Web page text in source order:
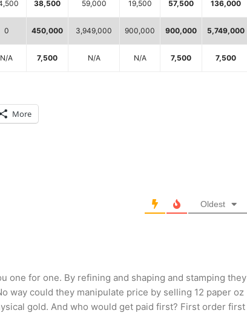
38,500 59,000 19,500 57,500 136,000
0 450,000 3,949,000 900,000 900,000 5,749,000
N/A 7,500 N/A N/A 7,500 7,500
More
Oldest
one for one. By refining and shaping and stamping they
way could they manipulate price by selling 12 paper oz
gold. And who would get paid first? First order first